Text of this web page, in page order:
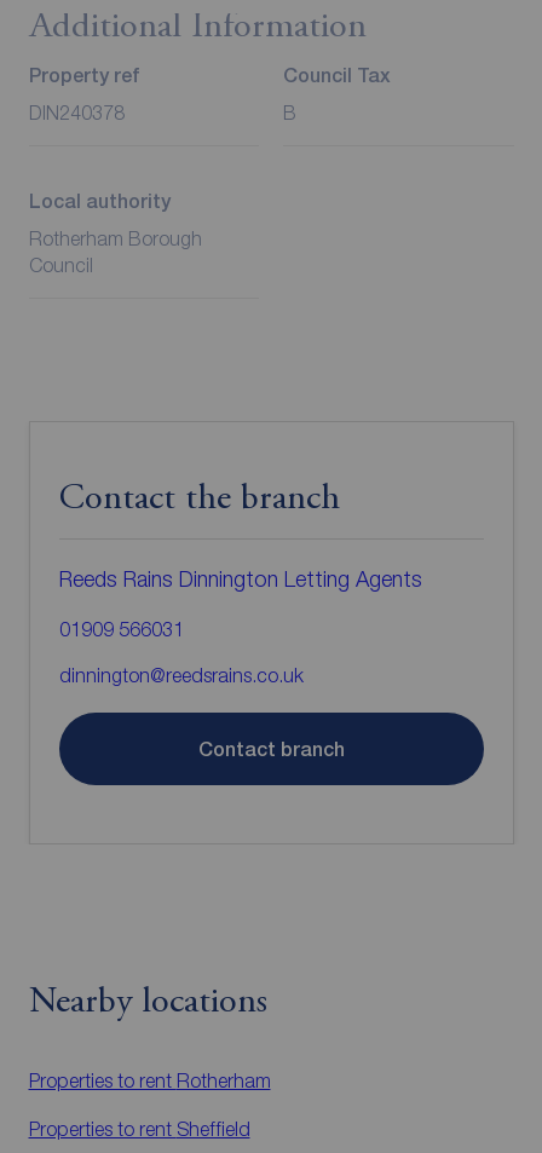
Additional Information
Property ref
DIN240378
Council Tax
B
Local authority
Rotherham Borough
Council
Contact the branch
Reeds Rains Dinnington Letting Agents
01909 566031
dinnington@reedsrains.co.uk
Contact branch
Nearby locations
Properties to rent Rotherham
Properties to rent Sheffield